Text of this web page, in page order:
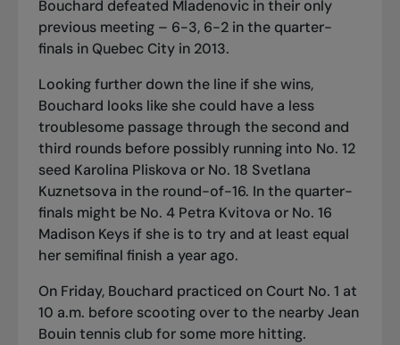
Bouchard defeated Mladenovic in their only
previous meeting – 6-3, 6-2 in the quarter-
finals in Quebec City in 2013.
Looking further down the line if she wins,
Bouchard looks like she could have a less
troublesome passage through the second and
third rounds before possibly running into No. 12
seed Karolina Pliskova or No. 18 Svetlana
Kuznetsova in the round-of-16. In the quarter-
finals might be No. 4 Petra Kvitova or No. 16
Madison Keys if she is to try and at least equal
her semifinal finish a year ago.
On Friday, Bouchard practiced on Court No. 1 at
10 a.m. before scooting over to the nearby Jean
Bouin tennis club for some more hitting.